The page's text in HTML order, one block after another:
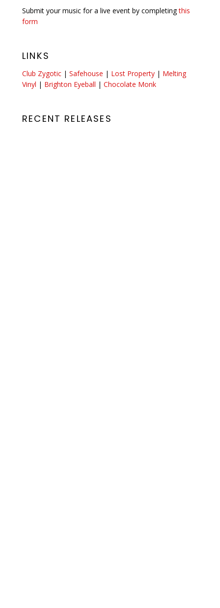
Submit your music for a live event by completingthis
form
LINKS
Club Zygotic | Safehouse | Lost Property | Melting
Vinyl | Brighton Eyeball | Chocolate Monk
RECENT RELEASES